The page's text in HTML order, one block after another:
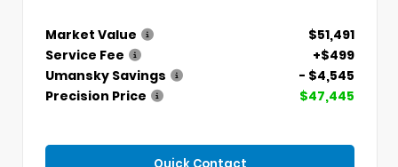
Market Value
$51,491
Service Fee
+$499
Umansky Savings
- $4,545
Precision Price
$47,445
Quick Contact